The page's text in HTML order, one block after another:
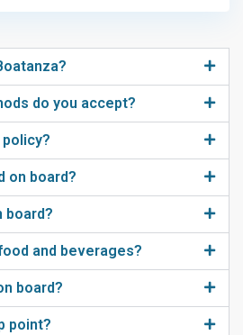
do you accept?
on board?
board?
and beverages?
board?
point?